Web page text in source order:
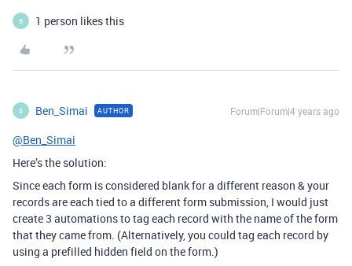
B 1 person likes this
B Ben_Simai AUTHOR Forum|Forum|4 years ago
@Ben_Simai
Here’s the solution:
Since each form is considered blank for a different reason & your
records are each tied to a different form submission, I would just
create 3 automations to tag each record with the name of the form
that they came from. (Alternatively, you could tag each record by
using a prefilled hidden field on the form.)